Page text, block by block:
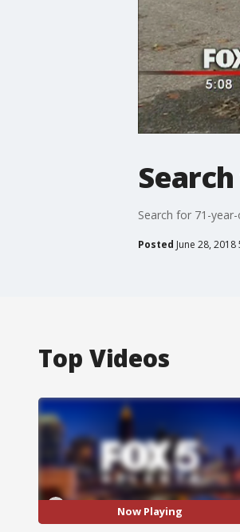
Search for 71-
Posted June 28,
Top Videos
Now Playing